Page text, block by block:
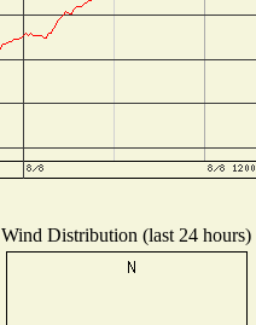
Wind Distribution (last 24 hours)